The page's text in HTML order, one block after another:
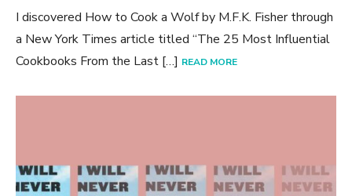
I discovered How to Cook a Wolf by M.F.K. Fisher through
a New York Times article titled “The 25 Most Influential
Cookbooks From the Last […] READ MORE